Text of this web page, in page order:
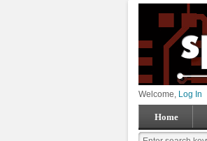
Welcome, Log In
Home